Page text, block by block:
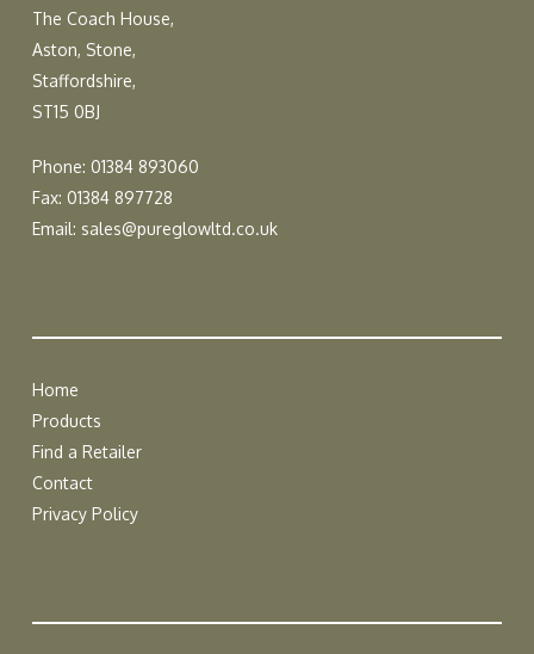
The Coach House,
Aston, Stone,
Staffordshire,
ST15 0BJ
Phone: 01384 893060
Fax: 01384 897728
Email: sales@pureglowltd.co.uk
Home
Products
Find a Retailer
Contact
Privacy Policy